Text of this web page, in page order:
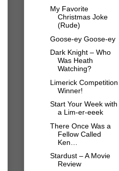
My Favorite
Christmas Joke
(Rude)
Goose-ey Goose-ey
Dark Knight – Who
Was Heath
Watching?
Limerick Competition
Winner!
Start Your Week with
a Lim-er-eeek
There Once Was a
Fellow Called
Ken…
Stardust – A Movie
Review